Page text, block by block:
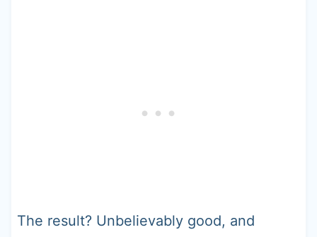
The result? Unbelievably good, and